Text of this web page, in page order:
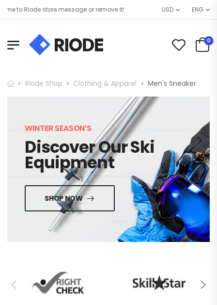
to Riode store message or remove it! USD ENG
0
Riode Shop Clothing & Apparel Men's Sneaker
WINTER SEASON’S
Discover Our Ski
Equipment
SHOP NOW